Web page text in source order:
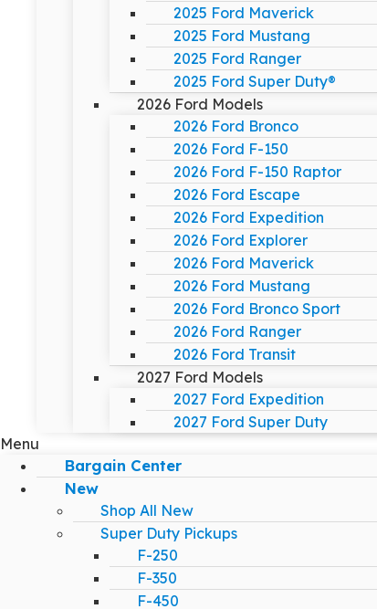
2025 Ford Maverick
2025 Ford Mustang
2025 Ford Ranger
2025 Ford Super Duty®
2026 Ford Models
2026 Ford Bronco
2026 Ford F-150
2026 Ford F-150 Raptor
2026 Ford Escape
2026 Ford Expedition
2026 Ford Explorer
2026 Ford Maverick
2026 Ford Mustang
2026 Ford Bronco Sport
2026 Ford Ranger
2026 Ford Transit
2027 Ford Models
2027 Ford Expedition
2027 Ford Super Duty
Menu
Bargain Center
New
Shop All New
Super Duty Pickups
F-250
F-350
F-450